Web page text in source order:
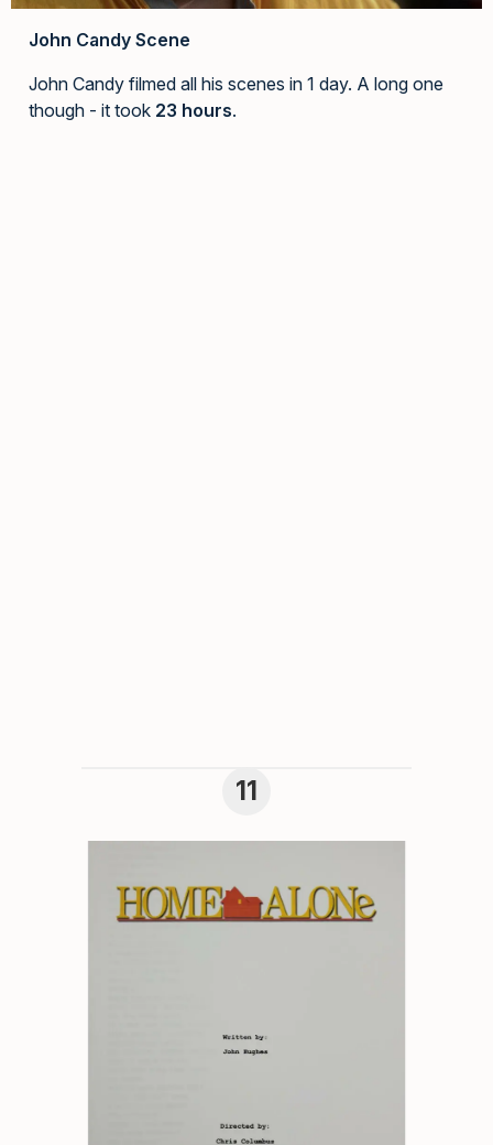
John Candy Scene
John Candy filmed all his scenes in 1 day. A long one
though - it took 23 hours.